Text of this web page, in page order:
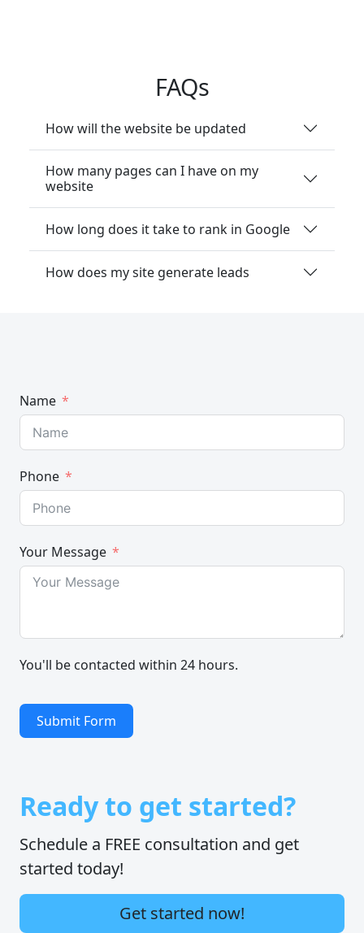
FAQs
How will the website be updated
How many pages can I have on my
website
How long does it take to rank in Google
How does my site generate leads
Name
Phone
Your Message
You'll be contacted within 24 hours.
Submit Form
Ready to get started?
Schedule a FREE consultation and get
started today!
Get started now!